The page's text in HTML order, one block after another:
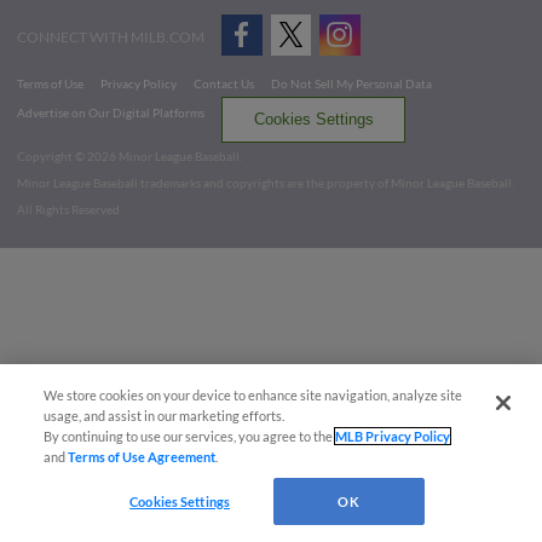
CONNECT WITH MILB.COM
Terms of Use Privacy Policy Contact Us
Do Not Sell My Personal Data
Advertise on Our Digital Platforms
Cookies Settings
Copyright ©
2026 Minor League Baseball.
Minor League Baseball trademarks and copyrights are the property of Minor League Baseball.
All Rights Reserved
We store cookies on your device to enhance site navigation, analyze site
usage, and assist in our marketing efforts.
By continuing to use our services, you agree to theMLB Privacy Policy
andTerms of Use Agreement
Cookies Settings OK